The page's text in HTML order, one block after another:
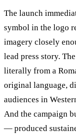
The launch
symbol in the logo
imagery closely
lead press story.
literally from a
original language,
audiences in
And the campaign
— produced